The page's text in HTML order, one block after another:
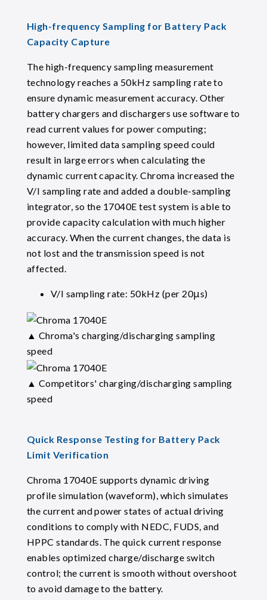
High-frequency Sampling for Battery Pack
Capacity Capture
The high-frequency sampling measurement
technology reaches a 50kHz sampling rate to
ensure dynamic measurement accuracy. Other
battery chargers and dischargers use software to
read current values for power computing;
however, limited data sampling speed could
result in large errors when calculating the
dynamic current capacity. Chroma increased the
V/I sampling rate and added a double-sampling
integrator, so the 17040E test system is able to
provide capacity calculation with much higher
accuracy. When the current changes, the data is
not lost and the transmission speed is not
affected.
V/I sampling rate: 50kHz (per 20μs)
▲ Chroma's charging/discharging sampling
speed
▲ Competitors' charging/discharging sampling
speed
Quick Response Testing for Battery Pack
Limit Verification
Chroma 17040E supports dynamic driving
profile simulation (waveform), which simulates
the current and power states of actual driving
conditions to comply with NEDC, FUDS, and
HPPC standards. The quick current response
enables optimized charge/discharge switch
control; the current is smooth without overshoot
to avoid damage to the battery.